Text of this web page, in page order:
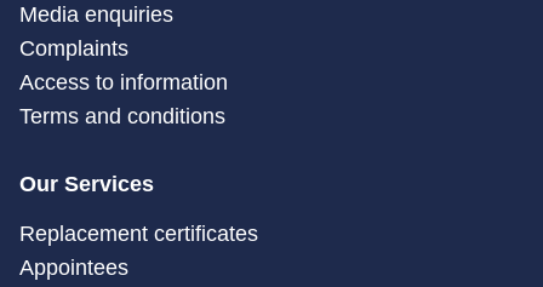
Media enquiries
Complaints
Access to information
Terms and conditions
Our Services
Replacement certificates
Appointees